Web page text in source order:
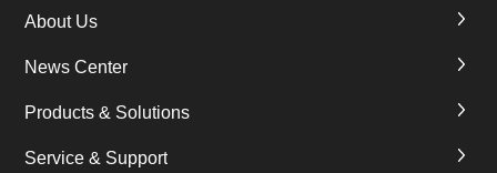
About Us
News Center
Products & Solutions
Service & Support